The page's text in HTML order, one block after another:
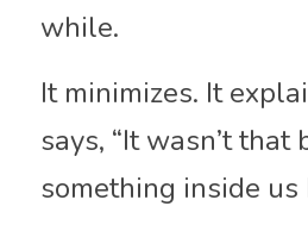
while.
It minimizes. It
says, “It wasn’t that
something inside